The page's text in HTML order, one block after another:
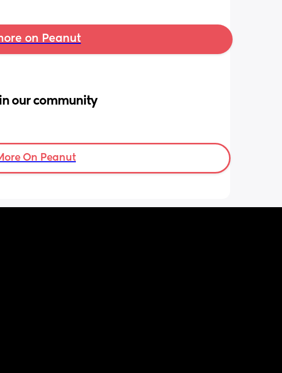
on Peanut
our community
On Peanut